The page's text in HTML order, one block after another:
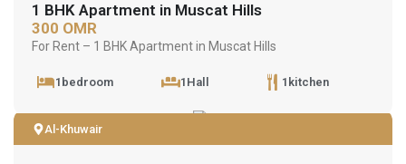
1 BHK Apartment in Muscat Hills
300 OMR
For Rent – 1 BHK Apartment in Muscat Hills
1bedroom 1Hall 1kitchen
Al-Khuwair